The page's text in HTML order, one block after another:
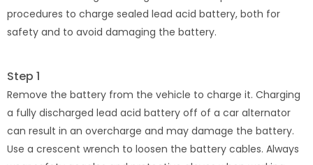
procedures to charge sealed lead acid battery, both for
safety and to avoid damaging the battery.
Step 1
Remove the battery from the vehicle to charge it. Charging
a fully discharged lead acid battery off of a car alternator
can result in an overcharge and may damage the battery.
Use a crescent wrench to loosen the battery cables. Always